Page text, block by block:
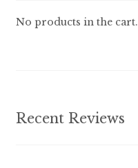
No products in the cart.
Recent Reviews